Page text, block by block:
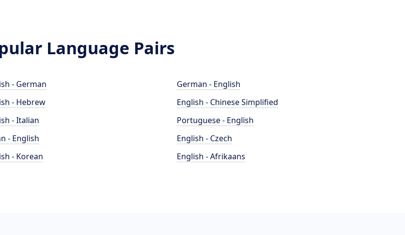
Language Pairs
- German
- Hebrew
- Italian
- English
- Korean
German - English
English - Chinese Simplified
Portuguese - English
English - Czech
English - Afrikaans